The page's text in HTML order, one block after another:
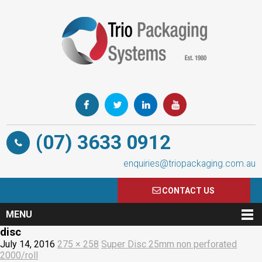
(07) 3633 0912
enquiries@triopackaging.com.au
CONTACT US
MENU
disc
July 14, 2016 275 × 258 Super Disc 25mm non perforated
2000/roll